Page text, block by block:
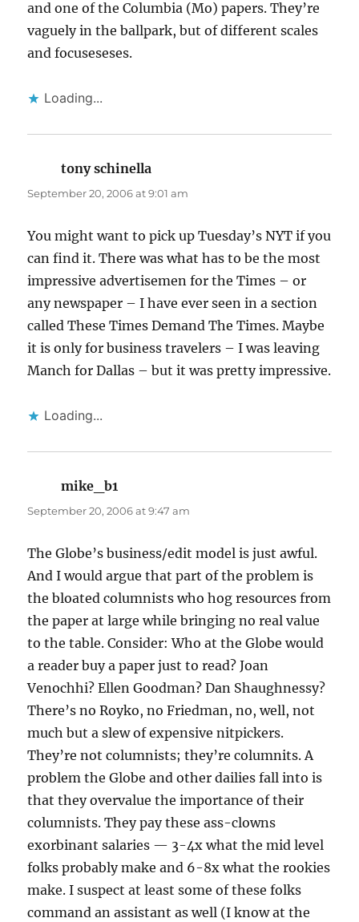
and one of the Columbia (Mo) papers. They’re
vaguely in the ballpark, but of different scales
and focuseseses.
Loading...
tony schinella
September 20, 2006 at 9:01 am
You might want to pick up Tuesday’s NYT if you
can find it. There was what has to be the most
impressive advertisemen for the Times – or
any newspaper – I have ever seen in a section
called These Times Demand The Times. Maybe
it is only for business travelers – I was leaving
Manch for Dallas – but it was pretty impressive.
Loading...
mike_b1
September 20, 2006 at 9:47 am
The Globe’s business/edit model is just awful.
And I would argue that part of the problem is
the bloated columnists who hog resources from
the paper at large while bringing no real value
to the table. Consider: Who at the Globe would
a reader buy a paper just to read? Joan
Venochhi? Ellen Goodman? Dan Shaughnessy?
There’s no Royko, no Friedman, no, well, not
much but a slew of expensive nitpickers.
They’re not columnists; they’re columnits. A
problem the Globe and other dailies fall into is
that they overvalue the importance of their
columnists. They pay these ass-clowns
exorbinant salaries — 3-4x what the mid level
folks probably make and 6-8x what the rookies
make. I suspect at least some of these folks
command an assistant as well (I know at the